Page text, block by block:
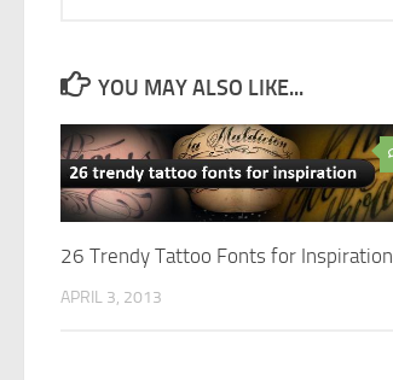
YOU MAY ALSO LIKE...
26 Trendy Tattoo Fonts for Inspiration
APRIL 3, 2013